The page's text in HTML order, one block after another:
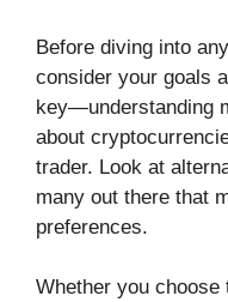
Before diving into
consider your goals
key—understanding
about
trader. Look at
many out there that
preferences.
Whether you choose